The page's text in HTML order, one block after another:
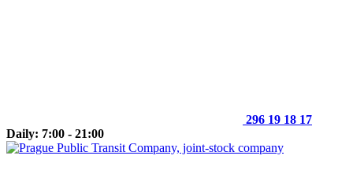
296 19 18 17
Daily: 7:00 - 21:00